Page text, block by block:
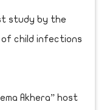
study by the
child infections
Akhera” host